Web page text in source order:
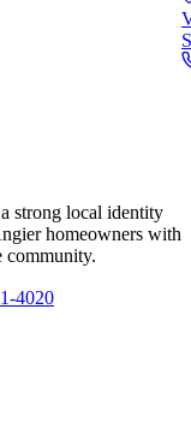
strong local identity
homeowners with
community.
4020